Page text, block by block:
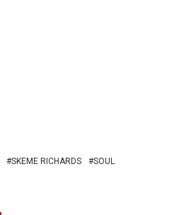
SKEME RICHARDS SOUL